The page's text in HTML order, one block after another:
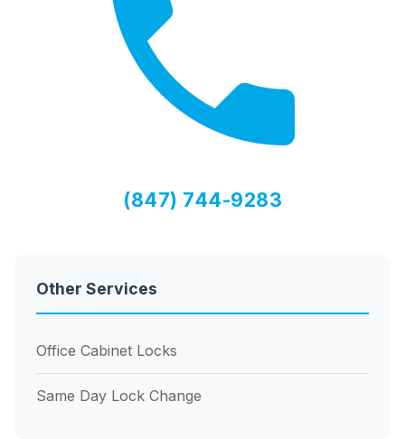
(847) 744-9283
Other Services
Office Cabinet Locks
Same Day Lock Change